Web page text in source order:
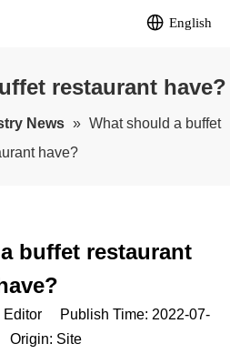
English
restaurant have?
News » What should a buffet
have?
buffet restaurant
Publish Time: 2022-07-
Site